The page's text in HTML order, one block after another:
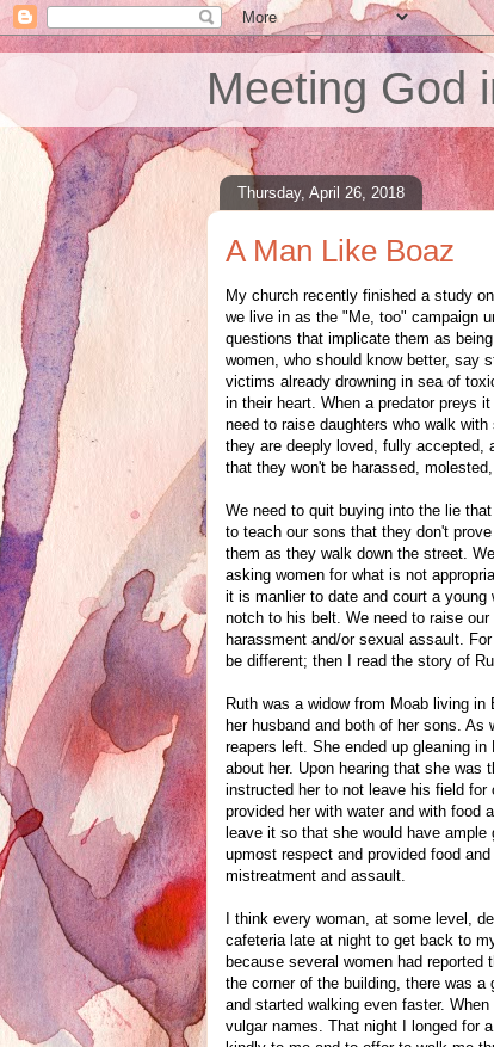
Meeting God
Thursday, April 26, 2018
A Man Like Boaz
My church recently finished a study
we live in as the "Me, too" campaign
questions that implicate them as
women, who should know better, say
victims already drowning in sea of
in their heart. When a predator preys
need to raise daughters who walk
they are deeply loved, fully accepted,
that they won't be harassed,
We need to quit buying into the lie
to teach our sons that they don't
them as they walk down the street.
asking women for what is not
it is manlier to date and court a
notch to his belt. We need to raise
harassment and/or sexual assault.
be different; then I read the story of
Ruth was a widow from Moab living
her husband and both of her sons.
reapers left. She ended up gleaning
about her. Upon hearing that she was
instructed her to not leave his field
provided her with water and with food
leave it so that she would have
upmost respect and provided food
mistreatment and assault.
I think every woman, at some level,
cafeteria late at night to get back to
because several women had
the corner of the building, there was
and started walking even faster.
vulgar names. That night I longed for